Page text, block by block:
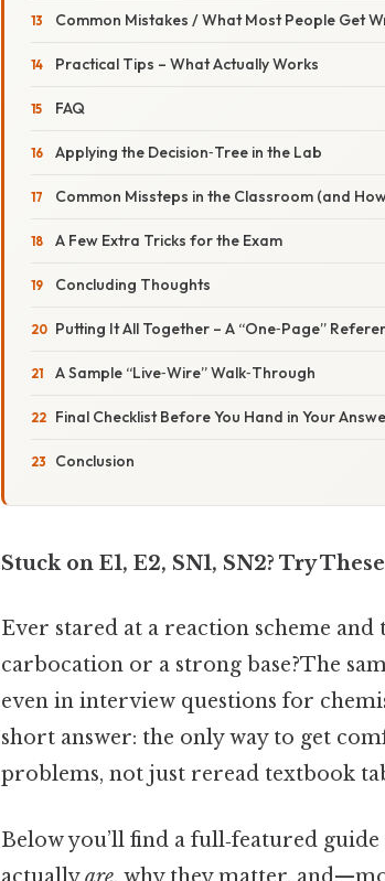
Common Mistakes / What Most People Get
Practical Tips – What Actually Works
FAQ
Applying the Decision‑Tree in the Lab
Common Missteps in the Classroom (and
A Few Extra Tricks for the Exam
Concluding Thoughts
Putting It All Together – A “One‑Page”
A Sample “Live‑Wire” Walk‑Through
Final Checklist Before You Hand in Your
Conclusion
Stuck on E1, E2, SN1, SN2? Try
Ever stared at a reaction scheme
carbocation or a strong base?The
even in interview questions for
short answer: the only way to get
problems, not just reread textbook
Below you’ll find a full‑featured
actuallyare, why they matter,